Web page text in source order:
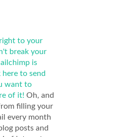
to your
break your
is
here to send
want to
of it! Oh, and
filling your
every month
posts and